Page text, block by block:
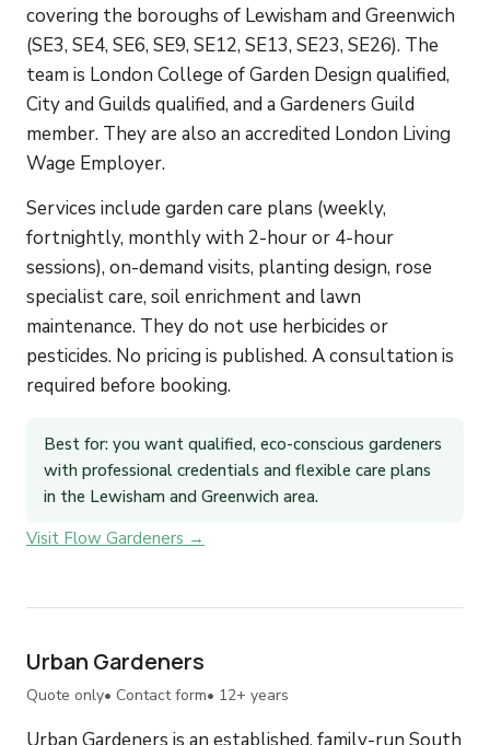
covering the boroughs of Lewisham and Greenwich
(SE3, SE4, SE6, SE9, SE12, SE13, SE23, SE26). The
team is London College of Garden Design qualified,
City and Guilds qualified, and a Gardeners Guild
member. They are also an accredited London Living
Wage Employer.
Services include garden care plans (weekly,
fortnightly, monthly with 2-hour or 4-hour
sessions), on-demand visits, planting design, rose
specialist care, soil enrichment and lawn
maintenance. They do not use herbicides or
pesticides. No pricing is published. A consultation is
required before booking.
Best for: you want qualified, eco-conscious gardeners
with professional credentials and flexible care plans
in the Lewisham and Greenwich area.
Visit Flow Gardeners →
Urban Gardeners
Quote only• Contact form• 12+ years